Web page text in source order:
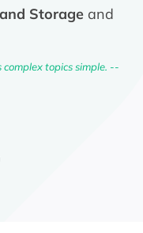
Storageand
topics simple. --